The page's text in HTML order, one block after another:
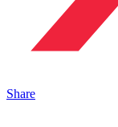
Share